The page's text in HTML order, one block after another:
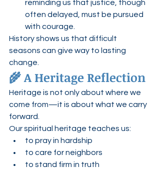
reminding us that justice, though
often delayed, must be pursued
with courage.
History shows us that difficult
seasons can give way to lasting
change.
🌾 A Heritage Reflection
Heritage is not only about where we
come from—it is about what we carry
forward.
Our spiritual heritage teaches us:
to pray in hardship
to care for neighbors
to stand firm in truth